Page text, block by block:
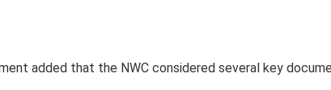
added that the NWC considered several key